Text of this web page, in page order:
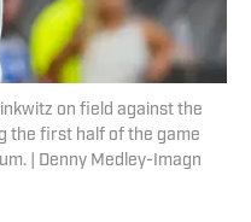
on field against the
the first half of the game
| Denny Medley-Imagn